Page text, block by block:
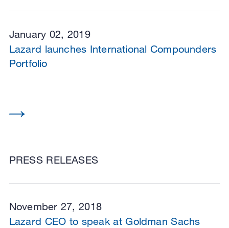
January 02, 2019
PRESS RELEASES
Lazard launches International Compounders
Portfolio
November 27, 2018
Lazard CEO to speak at Goldman Sachs